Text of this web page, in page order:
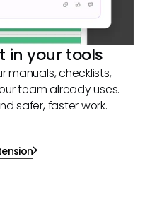
in your tools
manuals, checklists,
team already uses.
safer, faster work.